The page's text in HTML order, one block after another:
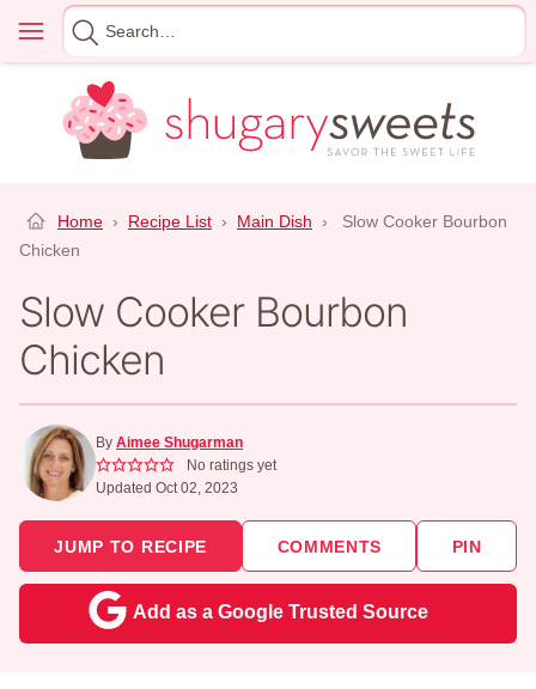
content
Menu
Search
for
Home › Recipe List › Main Dish ›
Slow Cooker Bourbon
Chicken
Slow Cooker Bourbon
Chicken
By Aimee Shugarman
No ratings yet
Updated Oct 02, 2023
JUMP TO RECIPE COMMENTS PIN
Add as a Google Trusted Source